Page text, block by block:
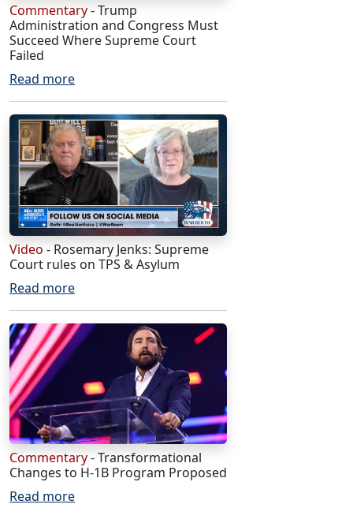
Commentary- Trump
Administration and Congress Must
Succeed Where Supreme Court
Failed
Read more
Video - Rosemary Jenks: Supreme
Court rules on TPS & Asylum
Read more
Commentary- Transformational
Changes to H-1B Program Proposed
Read more